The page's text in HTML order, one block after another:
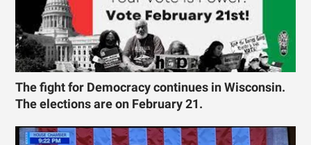
The fight for Democracy continues in Wisconsin.
The elections are on February 21.